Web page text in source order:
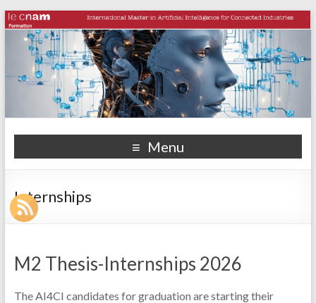
Menu
Internships
M2 Thesis-Internships 2026
The AI4CI candidates for graduation are starting their